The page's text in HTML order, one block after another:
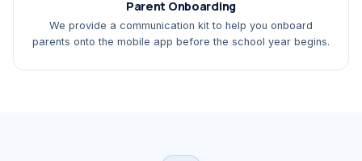
Parent Onboarding
We provide a communication kit to help you onboard
parents onto the mobile app before the school year begins.